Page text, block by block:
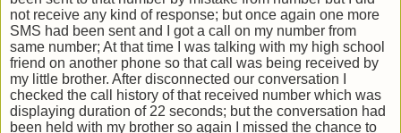
not receive any kind of response; but once again one more
SMS had been sent and I got a call on my number from
same number; At that time I was talking with my high school
friend on another phone so that call was being received by
my little brother. After disconnected our conversation I
checked the call history of that received number which was
displaying duration of 22 seconds; but the conversation had
been held with my brother so again I missed the chance to